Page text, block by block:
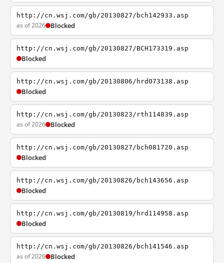
http://cn.wsj.com/gb/20130827/bch142933.asp
as of 2026 Blocked
http://cn.wsj.com/gb/20130827/BCH173319.asp
Blocked
http://cn.wsj.com/gb/20130806/hrd073138.asp
Blocked
http://cn.wsj.com/gb/20130823/rth114839.asp
as of 2026 Blocked
http://cn.wsj.com/gb/20130827/bch081720.asp
Blocked
http://cn.wsj.com/gb/20130826/bch143656.asp
Blocked
http://cn.wsj.com/gb/20130819/hrd114958.asp
Blocked
http://cn.wsj.com/gb/20130826/bch141546.asp
as of 2026 Blocked